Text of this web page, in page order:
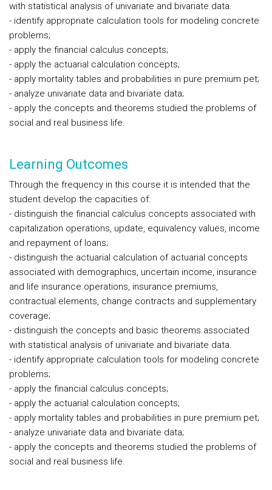
with statistical analysis of univariate and bivariate data.
- identify appropriate calculation tools for modeling concrete
problems;
- apply the financial calculus concepts;
- apply the actuarial calculation concepts;
- apply mortality tables and probabilities in pure premium pet;
- analyze univariate data and bivariate data;
- apply the concepts and theorems studied the problems of
social and real business life.
Learning Outcomes
Through the frequency in this course it is intended that the
student develop the capacities of:
- distinguish the financial calculus concepts associated with
capitalization operations, update, equivalency values, income
and repayment of loans;
- distinguish the actuarial calculation of actuarial concepts
associated with demographics, uncertain income, insurance
and life insurance operations, insurance premiums,
contractual elements, change contracts and supplementary
coverage;
- distinguish the concepts and basic theorems associated
with statistical analysis of univariate and bivariate data.
- identify appropriate calculation tools for modeling concrete
problems;
- apply the financial calculus concepts;
- apply the actuarial calculation concepts;
- apply mortality tables and probabilities in pure premium pet;
- analyze univariate data and bivariate data;
- apply the concepts and theorems studied the problems of
social and real business life.